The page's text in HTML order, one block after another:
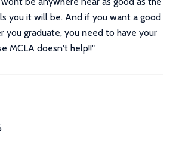
you it will be. And if you want a good
you graduate, you need to have your
MCLA doesn't help!!"